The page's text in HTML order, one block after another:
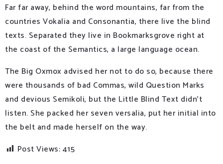
Far far away, behind the word mountains, far from the
countries Vokalia and Consonantia, there live the blind
texts. Separated they live in Bookmarksgrove right at
the coast of the Semantics, a large language ocean.
The Big Oxmox advised her not to do so, because there
were thousands of bad Commas, wild Question Marks
and devious Semikoli, but the Little Blind Text didn’t
listen. She packed her seven versalia, put her initial into
the belt and made herself on the way.
Post Views:415